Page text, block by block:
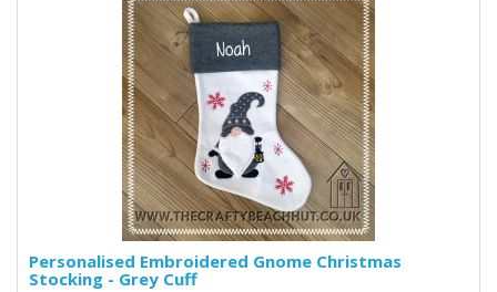
Personalised Embroidered Gnome Christmas
Stocking - Grey Cuff